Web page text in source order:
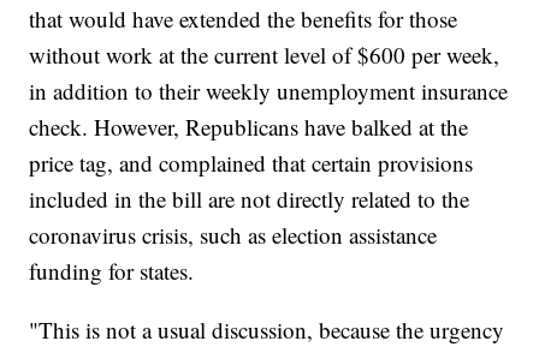
that would have extended the benefits for those
without work at the current level of $600 per week,
in addition to their weekly unemployment insurance
check. However, Republicans have balked at the
price tag, and complained that certain provisions
included in the bill are not directly related to the
coronavirus crisis, such as election assistance
funding for states.
"This is not a usual discussion, because the urgency